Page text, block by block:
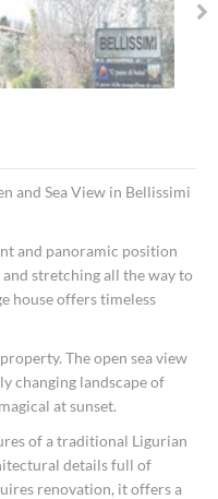
and Sea View in Bellissimi
and panoramic position
stretching all the way to
house offers timeless
The open sea view
changing landscape of
at sunset.
of a traditional Ligurian
details full of
renovation, it offers a